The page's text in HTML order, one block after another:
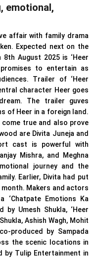
emotional,
affair with family drama
Expected next on the
8th August 2025 is ‘Heer
promises to entertain as
Trailer of ‘Heer
character Heer goes
The trailer guves
of Heer in a foreign land.
come true and also prove
are Divita Juneja and
cast is powerful with
Mishra, and Meghna
journey and the
Earlier, Divita had put
month. Makers and actors
‘Chatpate Emotions Ka
by Umesh Shukla, ‘Heer
Ashish Wagh, Mohit
produced by Sampada
the scenic locations in
by Tulip Entertainment in